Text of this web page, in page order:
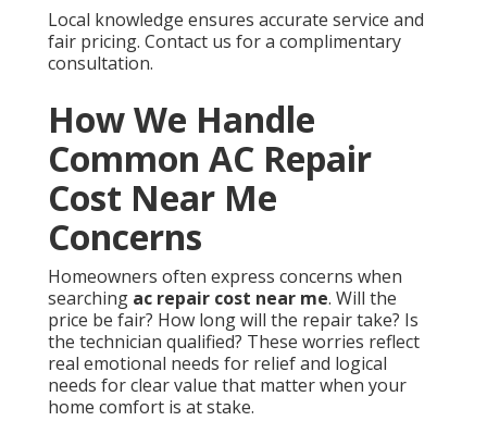
Local knowledge ensures accurate service and
fair pricing. Contact us for a complimentary
consultation.
How We Handle
Common AC Repair
Cost Near Me
Concerns
Homeowners often express concerns when
searching ac repair cost near me. Will the
price be fair? How long will the repair take? Is
the technician qualified? These worries reflect
real emotional needs for relief and logical
needs for clear value that matter when your
home comfort is at stake.